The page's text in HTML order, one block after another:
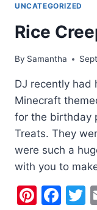
UNCATEGORIZED
Rice
By Samantha
DJ recently had
Minecraft
for the birthday
Treats. They
were such a
with you to